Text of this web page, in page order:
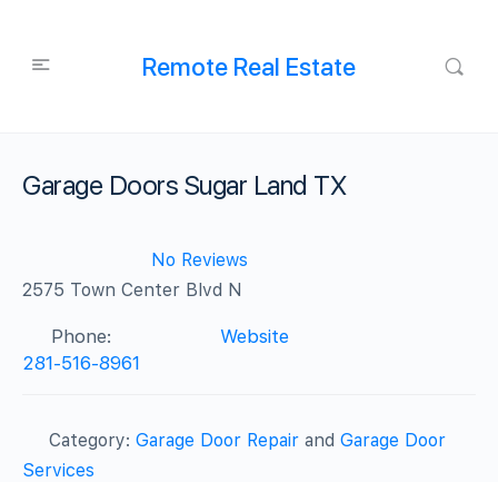
Remote Real Estate
Garage Doors Sugar Land TX
No Reviews
2575 Town Center Blvd N
Phone:
281-516-8961
Website
Category:Garage Door Repair andGarage Door
Services